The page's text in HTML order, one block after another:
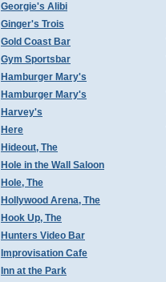
Georgie's Alibi
Ginger's Trois
Gold Coast Bar
Gym Sportsbar
Hamburger Mary's
Hamburger Mary's
Harvey's
Here
Hideout, The
Hole in the Wall Saloon
Hole, The
Hollywood Arena, The
Hook Up, The
Hunters Video Bar
Improvisation Cafe
Inn at the Park